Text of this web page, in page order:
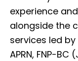
experience
alongside the
services led by
APRN, FNP-